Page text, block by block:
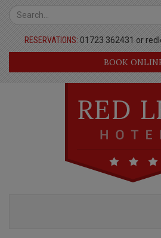
Red
Lea
Hotel
Top
BarRESERVATIONS: 01723 362431 or
BOOK